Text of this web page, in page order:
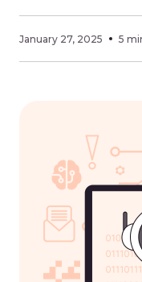
January 27, 2025 5